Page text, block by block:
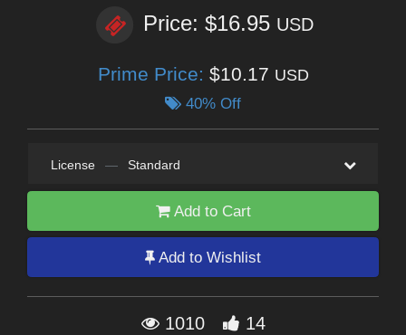
Price: $16.95 USD
Prime Price: $10.17 USD
40% Off
License — Standard
Add to Cart
Add to Wishlist
1010 14